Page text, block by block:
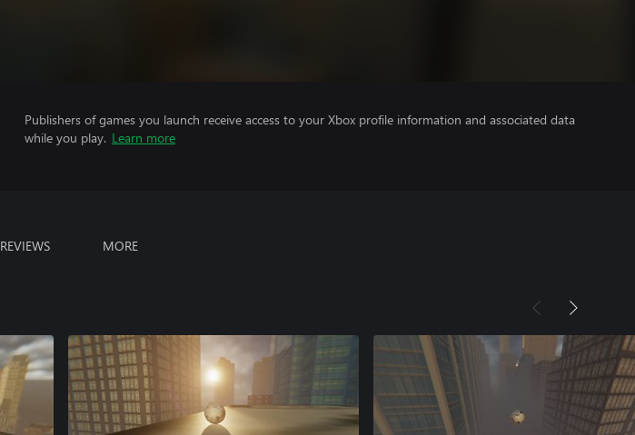
Publishers of games you launch receive access to your Xbox profile information and associated data
while you play. Learn more
REVIEWS MORE